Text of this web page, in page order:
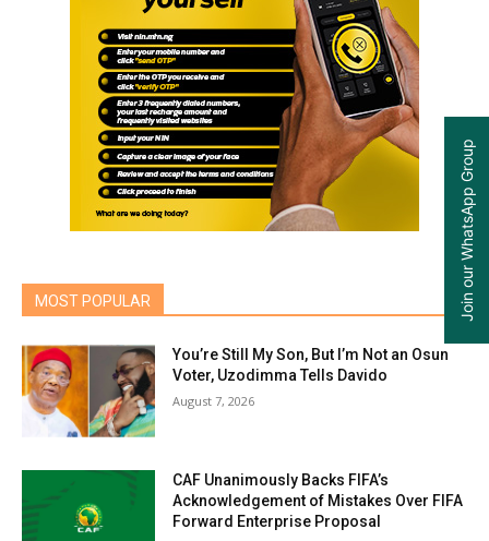
MOST POPULAR
You’re Still My Son, But I’m Not an Osun
Voter, Uzodimma Tells Davido
August 7, 2026
CAF Unanimously Backs FIFA’s
Acknowledgement of Mistakes Over FIFA
Forward Enterprise Proposal
Join our WhatsApp Group